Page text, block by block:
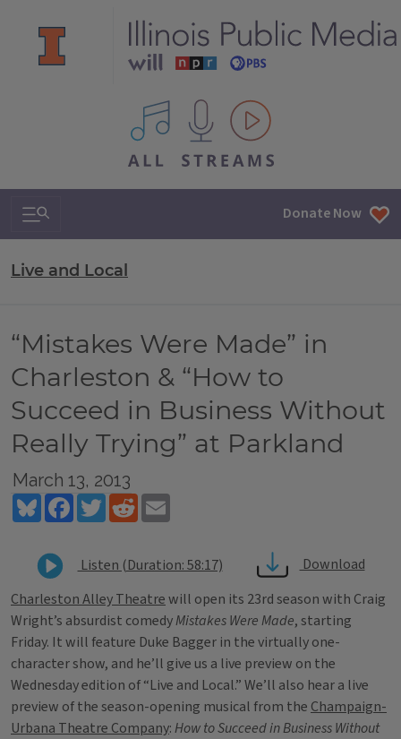
All IPM content streams
Search & Navigation Donate Now
Live and Local
“Mistakes Were Made” in
Charleston & “How to
Succeed in Business Without
Really Trying” at Parkland
March 13, 2013
BlueskyFacebookTwitterReddit
Listen (Duration: 58:17)
Download
Charleston Alley Theatrewill open its 23rd season with Craig
Wright’s absurdist comedyMistakes Were Made, starting
Friday. It will feature Duke Bagger in the virtually one-
character show, and he’ll give us a live preview on the
Wednesday edition of “Live and Local.” We’ll also hear a live
preview of the season-opening musical from the Champaign-
Urbana Theatre Company:How to Succeed in Business Without